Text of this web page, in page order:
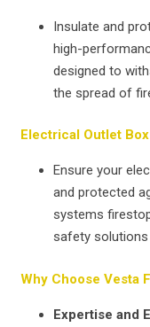
Insulate and
high-
designed to
the spread of
Electrical Outlet
Ensure your
and protected
systems
safety solutions
Why Choose Vesta
Expertise and